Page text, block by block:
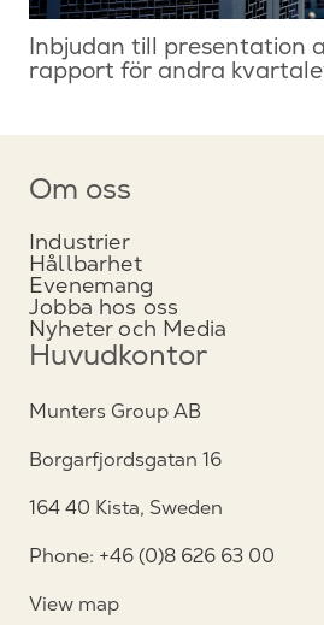
Inbjudan till presentation
rapport för andra
Om oss
Industrier
Hållbarhet
Evenemang
Jobba hos oss
Nyheter och Media
Huvudkontor
Munters Group AB
Borgarfjordsgatan 16
164 40 Kista, Sweden
Phone: +46 (0)8 626 63 00
View map